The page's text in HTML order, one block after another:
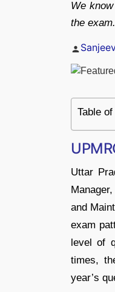
We
the
Posted
Table
Uttar
and
exam
level of
times,
year’s